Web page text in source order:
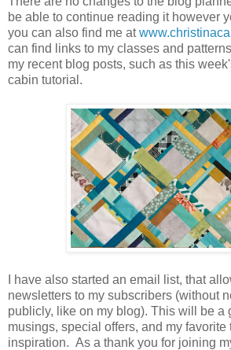
be able to continue reading it however
you can also find me at
can find links to my classes and
my recent blog posts, such as this
cabin tutorial.
I have also started an email list, that
newsletters to my subscribers (without
publicly, like on my blog). This will be a
musings, special offers, and my favorite
inspiration. As a thank you for joining